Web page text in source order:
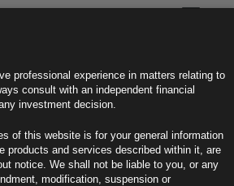
19.04.24
professional experience in matters relating to
consult with an independent financial
investment decision.
of this website is for your general information
products and services described within it, are
notice. We shall not be liable to you, or any
modification, suspension or